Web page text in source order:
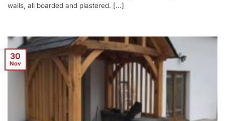
walls, all boarded and plastered. [...]
30
Nov